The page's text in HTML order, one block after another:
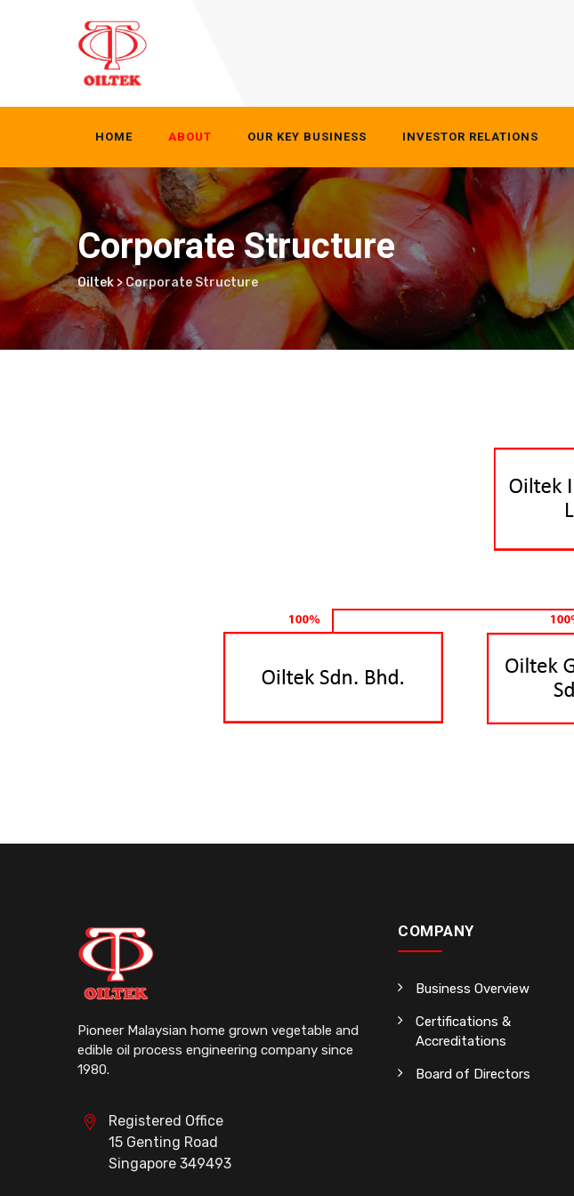
HOME ABOUT OUR KEY BUSINESS INVESTOR RELATIONS
Corporate Structure
Oiltek>Corporate Structure
Pioneer Malaysian home grown vegetable and
edible oil process engineering company since
1980.
Registered Office
15 Genting Road
Singapore 349493
COMPANY
Business Overview
Certifications &
Accreditations
Board of Directors